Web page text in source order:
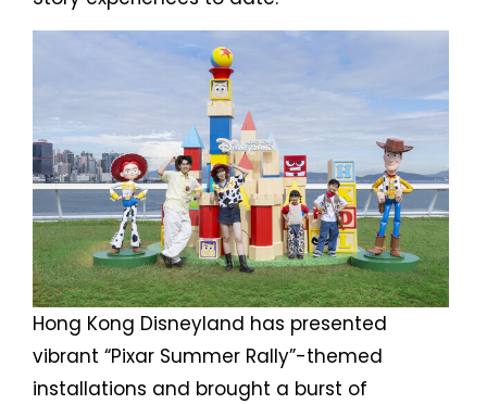
Hong Kong Disneyland has presented
vibrant “Pixar Summer Rally”-themed
installations and brought a burst of